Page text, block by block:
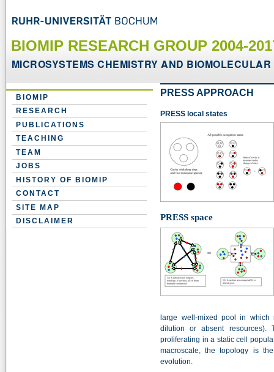
BIOMIP RESEARCH GROUP 2004-
MICROSYSTEMS CHEMISTRY AND
BIOMIP
RESEARCH
PUBLICATIONS
TEACHING
TEAM
JOBS
HISTORY OF BIOMIP
CONTACT
SITE MAP
DISCLAIMER
PRESS APPROACH
PRESS local states
PRESS space
large well-mixed pool in which
dilution or absent
proliferating in a static cell
macroscale, the topology is
evolution.